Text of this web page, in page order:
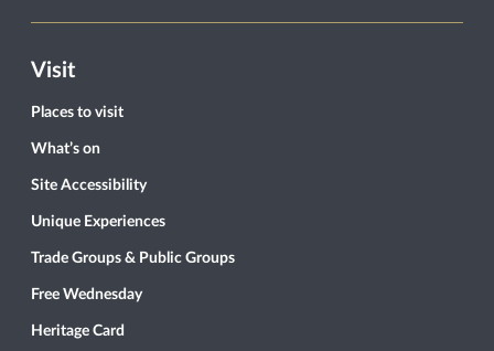
Visit
Places to visit
What’s on
Site Accessibility
Unique Experiences
Trade Groups & Public Groups
Free Wednesday
Heritage Card